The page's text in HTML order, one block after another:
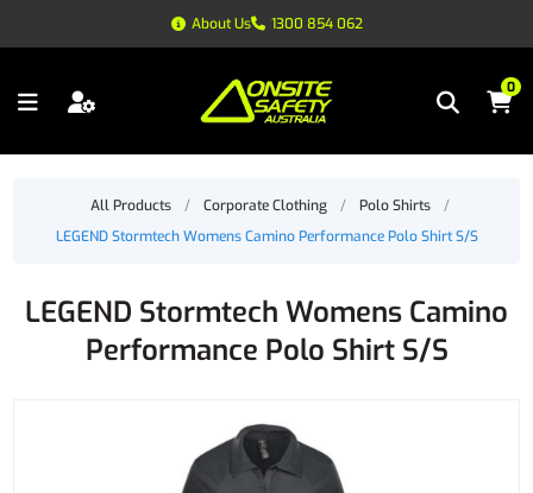
About Us 1300 854 062
0
All Products / Corporate Clothing / Polo Shirts
/
LEGEND Stormtech Womens Camino Performance Polo Shirt S/S
LEGEND Stormtech Womens Camino
Performance Polo Shirt S/S